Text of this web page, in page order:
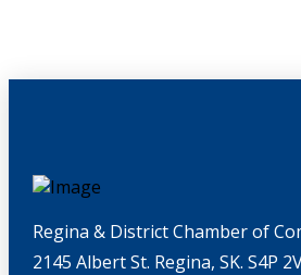
Regina & District Chamber of
2145 Albert St. Regina, SK. S4P